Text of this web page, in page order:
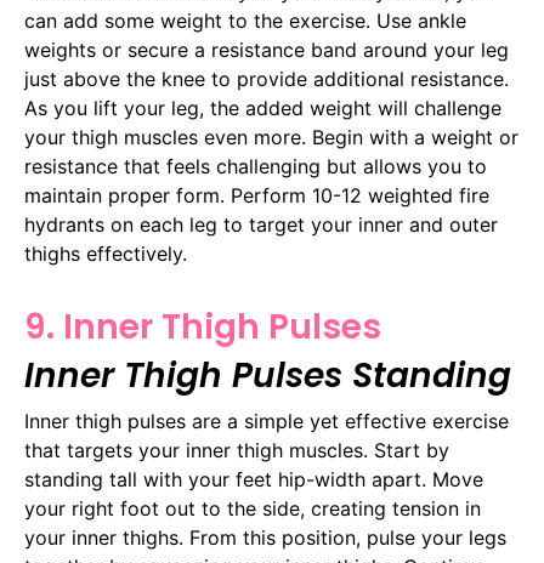
can add some weight to the exercise. Use ankle
weights or secure a resistance band around your leg
just above the knee to provide additional resistance.
As you lift your leg, the added weight will challenge
your thigh muscles even more. Begin with a weight or
resistance that feels challenging but allows you to
maintain proper form. Perform 10-12 weighted fire
hydrants on each leg to target your inner and outer
thighs effectively.
9. Inner Thigh Pulses
Inner Thigh Pulses Standing
Inner thigh pulses are a simple yet effective exercise
that targets your inner thigh muscles. Start by
standing tall with your feet hip-width apart. Move
your right foot out to the side, creating tension in
your inner thighs. From this position, pulse your legs